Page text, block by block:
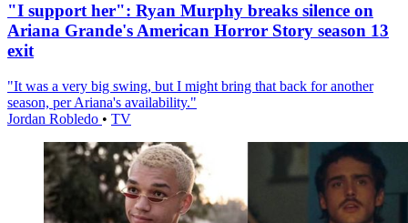
"I support her": Ryan Murphy breaks silence on
Ariana Grande's American Horror Story season 13
exit
"It was a very big swing, but I might bring that back for another
season, per Ariana's availability."
Jordan Robledo • TV